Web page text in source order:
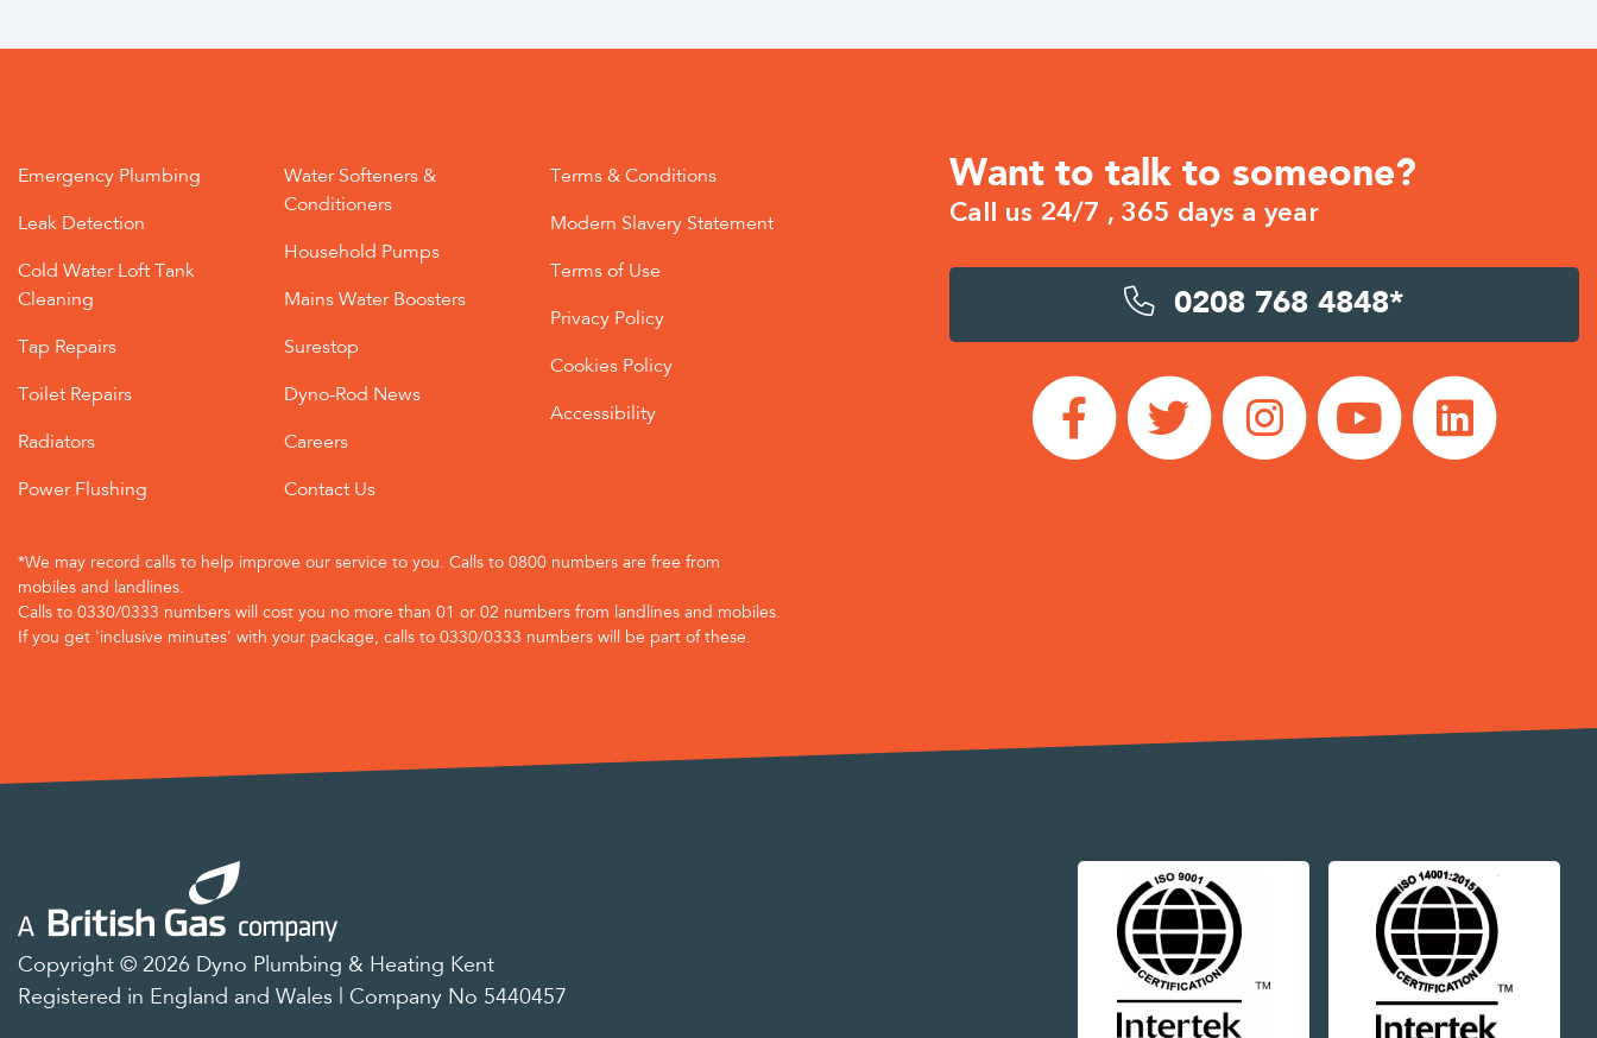
Emergency Plumbing
Leak Detection
Cold Water Loft Tank
Cleaning
Tap Repairs
Toilet Repairs
Radiators
Power Flushing
Water Softeners &
Conditioners
Household Pumps
Mains Water Boosters
Surestop
Dyno-Rod News
Careers
Contact Us
Terms & Conditions
Modern Slavery Statement
Terms of Use
Privacy Policy
Cookies Policy
Accessibility
*We may record calls to help improve our service to you. Calls to 0800 numbers are free from
mobiles and landlines.
Calls to 0330/0333 numbers will cost you no more than 01 or 02 numbers from landlines and mobiles.
If you get 'inclusive minutes' with your package, calls to 0330/0333 numbers will be part of these.
Want to talk to someone?
Call us 24/7 , 365 days a year
0208 768 4848*
Copyright © 2026 Dyno Plumbing & Heating Kent
Registered in England and Wales | Company No 5440457